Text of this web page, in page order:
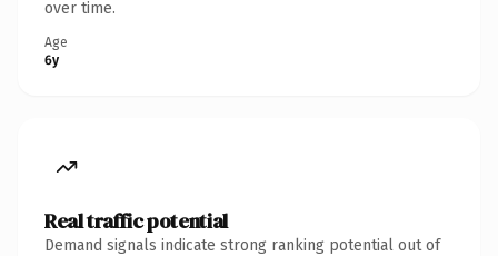
over time.
Age
6y
Real traffic potential
Demand signals indicate strong ranking potential out of